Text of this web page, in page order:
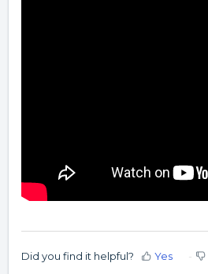
Did you find it helpful? Yes